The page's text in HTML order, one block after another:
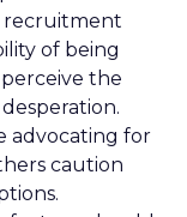
recruitment
of being
the
desperation.
advocating for
caution